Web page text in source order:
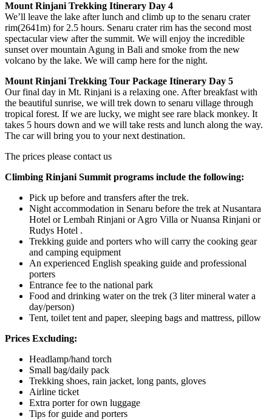
Mount Rinjani Trekking Itinerary Day 4
We’ll leave the lake after lunch and climb up to the senaru crater
rim(2641m) for 2.5 hours. Senaru crater rim has the second most
spectacular view after the summit. We will enjoy the incredible
sunset over mountain Agung in Bali and smoke from the new
volcano by the lake. We will camp here for the night.
Mount Rinjani Trekking Tour Package Itinerary Day 5
Our final day in Mt. Rinjani is a relaxing one. After breakfast with
the beautiful sunrise, we will trek down to senaru village through
tropical forest. If we are lucky, we might see rare black monkey. It
takes 5 hours down and we will take rests and lunch along the way.
The car will bring you to your next destination.
The prices please contact us
Climbing Rinjani Summit programs include the following:
Pick up before and transfers after the trek.
Night accommodation in Senaru before the trek at Nusantara
Hotel or Lembah Rinjani or Agro Villa or Nuansa Rinjani or
Rudys Hotel .
Trekking guide and porters who will carry the cooking gear
and camping equipment
An experienced English speaking guide and professional
porters
Entrance fee to the national park
Food and drinking water on the trek (3 liter mineral water a
day/person)
Tent, toilet tent and paper, sleeping bags and mattress, pillow
Prices Excluding:
Headlamp/hand torch
Small bag/daily pack
Trekking shoes, rain jacket, long pants, gloves
Airline ticket
Extra porter for own luggage
Tips for guide and porters